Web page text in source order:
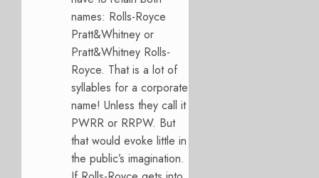
names: Rolls-Royce
Pratt&Whitney or
Pratt&Whitney Rolls-
Royce. That is a lot of
syllables for a corporate
name! Unless they call it
PWRR or RRPW. But
that would evoke little in
the public’s imagination.